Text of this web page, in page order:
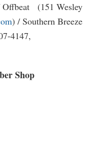
Offbeat (151 Wesley
) / Southern Breeze
4147,
Shop